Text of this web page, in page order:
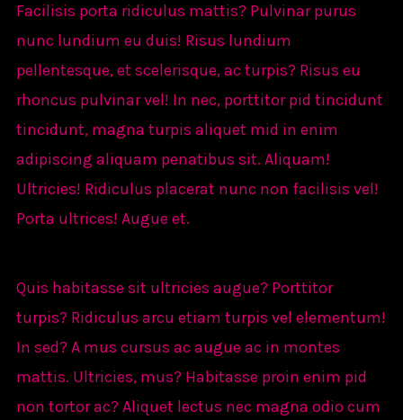
Facilisis porta ridiculus mattis? Pulvinar purus
nunc lundium eu duis! Risus lundium
pellentesque, et scelerisque, ac turpis? Risus eu
rhoncus pulvinar vel! In nec, porttitor pid tincidunt
tincidunt, magna turpis aliquet mid in enim
adipiscing aliquam penatibus sit. Aliquam!
Ultricies! Ridiculus placerat nunc non facilisis vel!
Porta ultrices! Augue et.
Quis habitasse sit ultricies augue? Porttitor
turpis? Ridiculus arcu etiam turpis vel elementum!
In sed? A mus cursus ac augue ac in montes
mattis. Ultricies, mus? Habitasse proin enim pid
non tortor ac? Aliquet lectus nec magna odio cum